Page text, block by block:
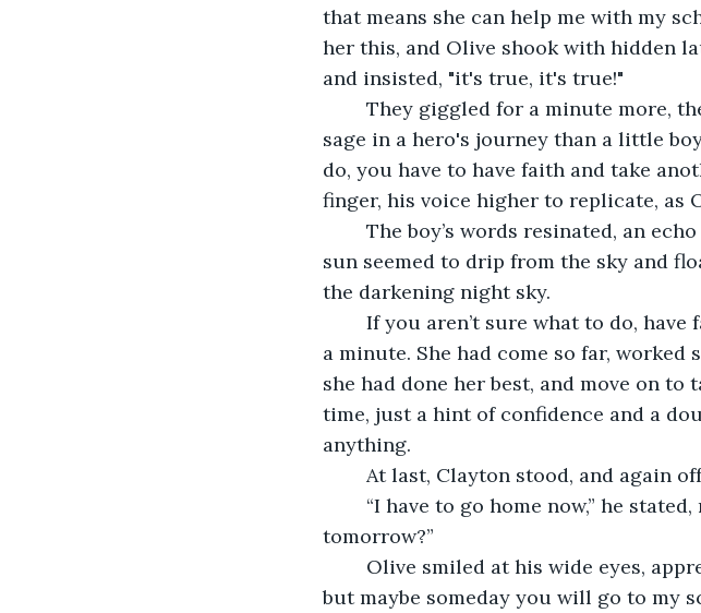
that means she can help me with my
her this, and Olive shook with hidden
and insisted, "it's true, it's true!"
sage in a hero's journey than a little
do, you have to have faith and take
finger, his voice higher to replicate, as
sun seemed to drip from the sky and
the darkening night sky.
a minute. She had come so far,
she had done her best, and move on
time, just a hint of confidence and a
anything.
At last, Clayton stood, and again
tomorrow?”
but maybe someday you will go to my